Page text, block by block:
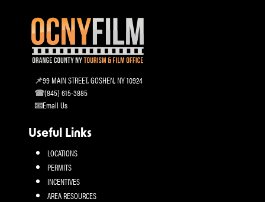
99 MAIN STREET, GOSHEN, NY 10924
(845) 615-3885
Email Us
Useful Links
LOCATIONS
PERMITS
INCENTIVES
AREA RESOURCES